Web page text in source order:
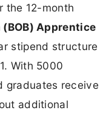
the 12-month
(BOB) Apprentice
stipend structure
With 5000
graduates receive
additional